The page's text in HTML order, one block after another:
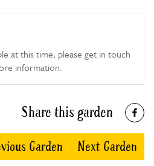
at this time, please get in touch
information.
Share this garden
Garden Next Garden